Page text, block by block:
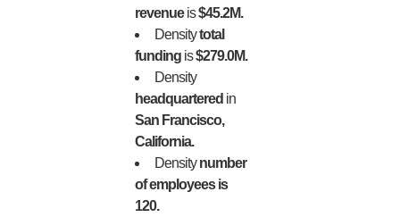
revenueis$45.2M.
Densitytotal
funding is$279.0M.
Density
headquartered in
San Francisco,
California.
Densitynumber
of employees is
120.